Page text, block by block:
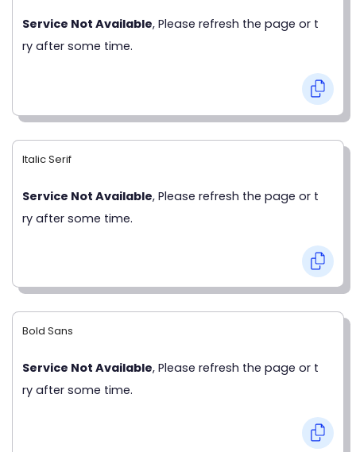
Service Not Available, Please refresh the page or t
ry after some time.
Italic Serif
Service Not Available, Please refresh the page or t
ry after some time.
Bold Sans
Service Not Available, Please refresh the page or t
ry after some time.